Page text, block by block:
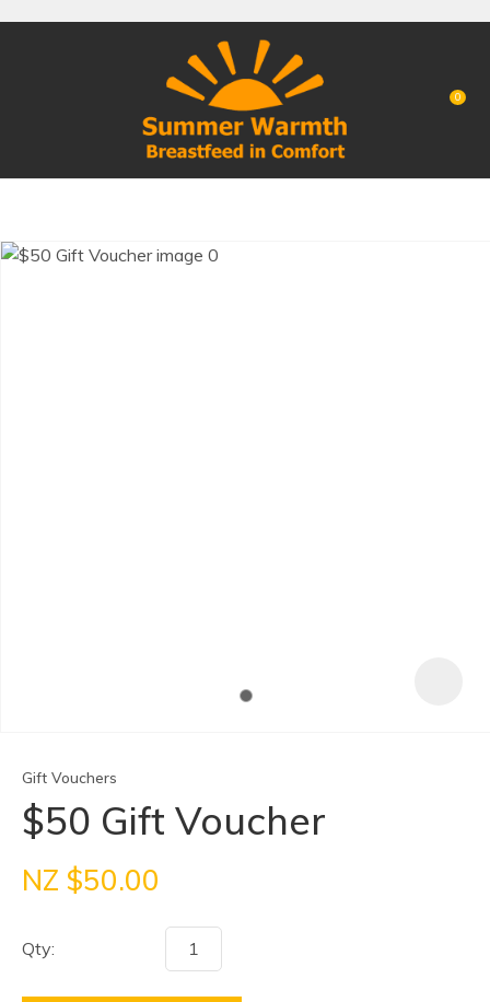
Login / Register 0
Gift Vouchers
$50 Gift Voucher
NZ $50.00
Qty:
QUESTIONS?
Your
Name*
CLOSE